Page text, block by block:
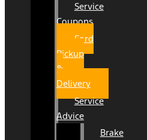
Service
Coupons
Ford
Pickup
&
Delivery
Service
Advice
Brake